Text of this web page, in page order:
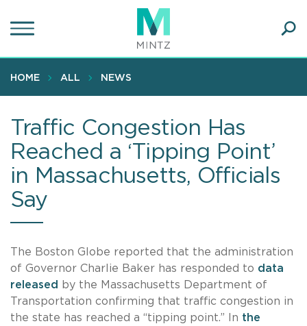
to
content
HOME ALL NEWS
Traffic Congestion Has
Reached a ‘Tipping Point’
in Massachusetts, Officials
Say
The Boston Globe reported that the administration
of Governor Charlie Baker has responded to data
released
by the Massachusetts Department of
Transportation confirming that traffic congestion in
the state has reached a “tipping point.” In the